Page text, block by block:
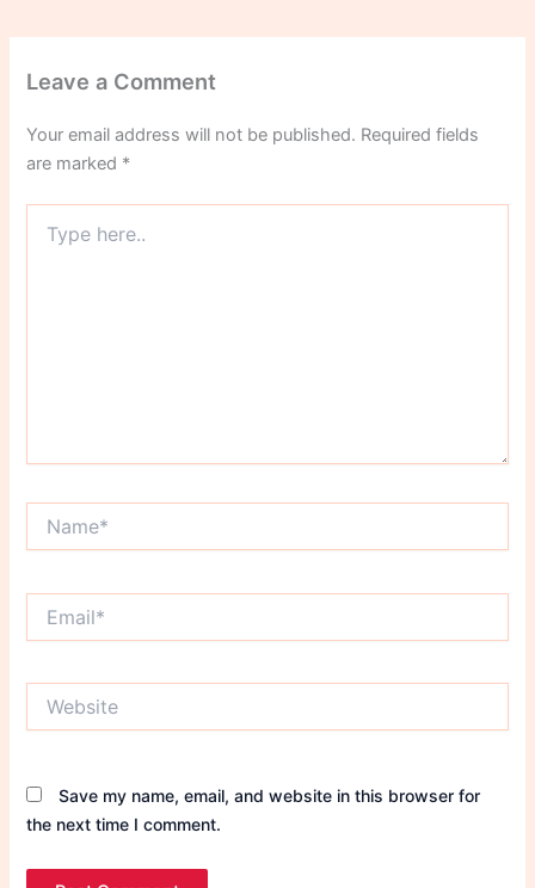
Leave a Comment
Your email address will not be published. Required fields
are marked *
here..
Save my name, email, and website in this browser for
the next time I comment.